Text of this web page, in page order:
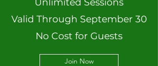
Valid Through September 30
No Cost for Guests
Join Now